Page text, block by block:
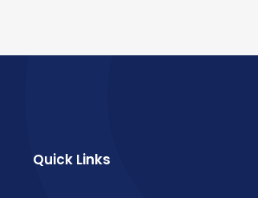
Quick Links